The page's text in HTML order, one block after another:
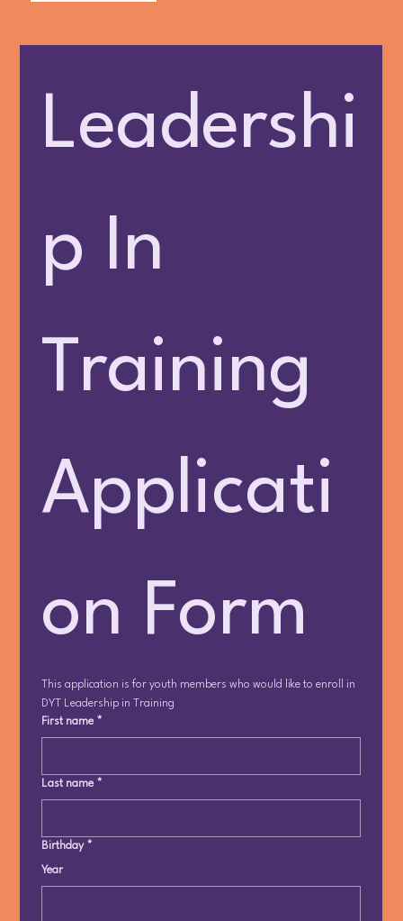
Leadershi
p In
Training
Applicati
on Form
This application is for youth members who would like to enroll in
DYT Leadership in Training
First name *
Last name *
Birthday *
Year